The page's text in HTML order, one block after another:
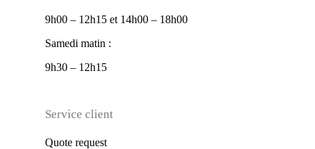
9h00 – 12h15 et 14h00 – 18h00
Samedi matin :
9h30 – 12h15
Service client
Quote request